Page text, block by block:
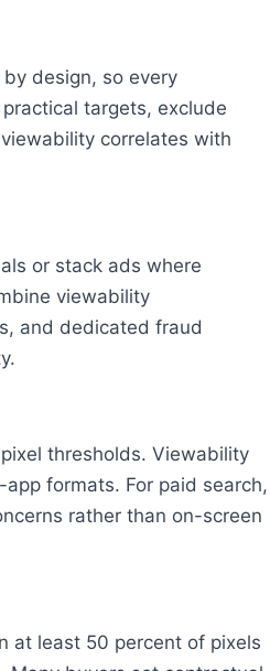
design, so every
targets, exclude
correlates with
or stack ads where
viewability
and dedicated fraud
thresholds. Viewability
formats. For paid search,
rather than on-screen
at least 50 percent of pixels